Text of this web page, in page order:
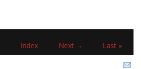
Index Next → Last »